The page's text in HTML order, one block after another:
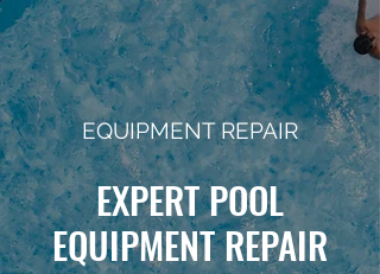
EQUIPMENT REPAIR
EXPERT POOL
EQUIPMENT REPAIR